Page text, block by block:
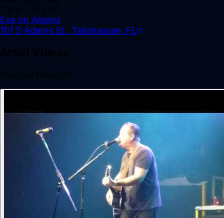
Eve on Adams
101 S Adams St., Tallahassee, FL